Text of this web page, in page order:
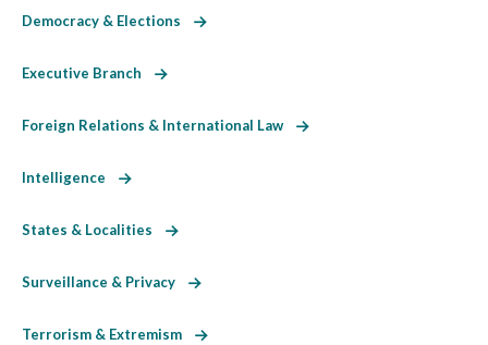
Democracy & Elections
Executive Branch
Foreign Relations & International Law
Intelligence
States & Localities
Surveillance & Privacy
Terrorism & Extremism